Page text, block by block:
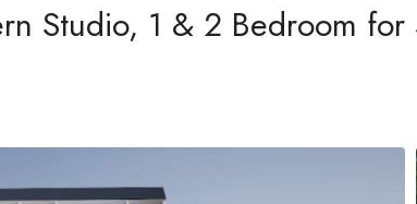
Studio, 1 & 2 Bedroom for